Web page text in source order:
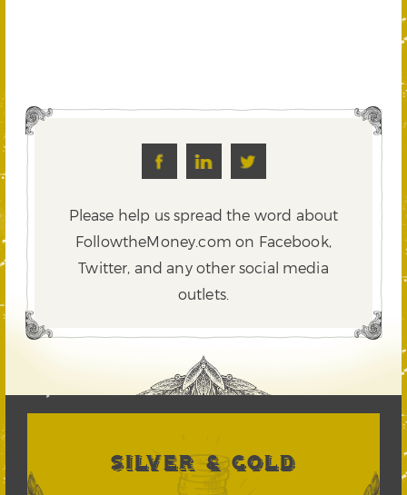
Please help us spread the word about
FollowtheMoney.com on Facebook,
Twitter, and any other social media
outlets.
SILVER & GOLD